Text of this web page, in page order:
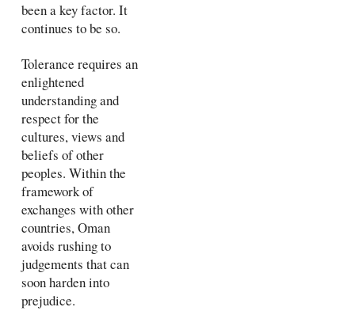
been a key factor. It
continues to be so.
Tolerance requires an
enlightened
understanding and
respect for the
cultures, views and
beliefs of other
peoples. Within the
framework of
exchanges with other
countries, Oman
avoids rushing to
judgements that can
soon harden into
prejudice.